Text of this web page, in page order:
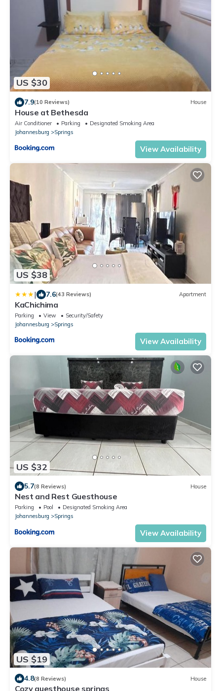
US $30
7.9(10 Reviews) House
House at Bethesda
Air Conditioner Parking
Designated Smoking Area
Johannesburg
Springs
View Availability
US $38
| 7.6(43 Reviews) Apartment
KaChichima
Parking View
Security/Safety
Johannesburg
Springs
View Availability
US $32
5.7(8 Reviews) House
Nest and Rest Guesthouse
Parking Pool
Designated Smoking Area
Johannesburg
Springs
View Availability
US $19
4.8(8 Reviews) House
Cozy guesthouse springs